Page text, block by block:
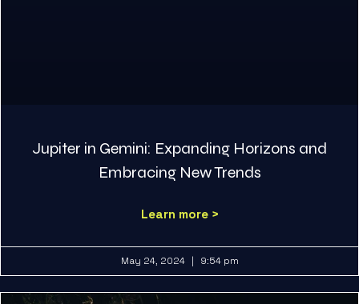
Jupiter in Gemini: Expanding Horizons and
Embracing New Trends
Learn more >
May 24, 2024 9:54 pm